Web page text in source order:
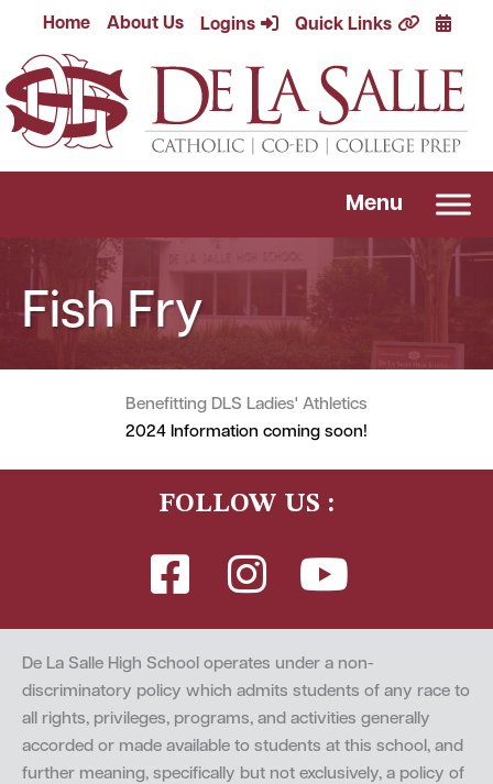
content
Home About Us Logins Quick Links
Menu
Fish Fry
Benefitting DLS Ladies' Athletics
2024 Information coming soon!
FOLLOW US :
De La Salle High School operates under a non-
discriminatory policy which admits students of any race to
all rights, privileges, programs, and activities generally
accorded or made available to students at this school, and
further meaning, specifically but not exclusively, a policy of